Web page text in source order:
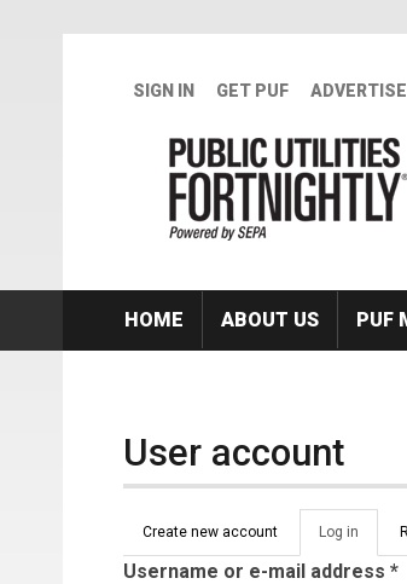
SIGN IN GET PUF ADVERTISE
HOME ABOUT US PUF
User account
Primary tabs
Create new account Log in (active
tab)
Username or e-mail address *